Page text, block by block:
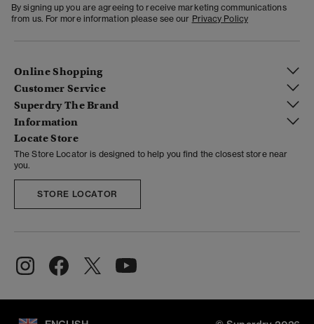
By signing up you are agreeing to receive marketing communications
from us. For more information please see our Privacy Policy
Online Shopping
Customer Service
Superdry The Brand
Information
Locate Store
The Store Locator is designed to help you find the closest store near
you.
STORE LOCATOR